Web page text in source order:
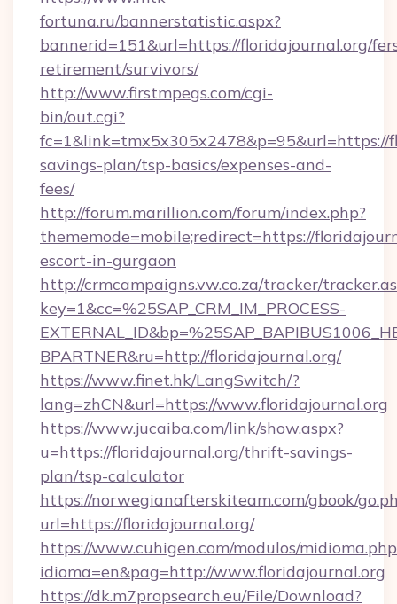
fortuna.ru/bannerstatistic.aspx?
bannerid=151&url=https://floridajournal.org/
retirement/survivors/
http://www.firstmpegs.com/cgi-
bin/out.cgi?
savings-plan/tsp-basics/expenses-and-
fees/
http://forum.marillion.com/forum/index.php?
thememode=mobile;redirect=https://
escort-in-gurgaon
http://crmcampaigns.vw.co.za/tracker/
key=1&cc=%25SAP_CRM_IM_PROCESS-
BPARTNER&ru=http://floridajournal.org/
https://www.finet.hk/LangSwitch/?
lang=zhCN&url=https://www.floridajournal.org
https://www.jucaiba.com/link/show.aspx?
u=https://floridajournal.org/thrift-savings-
plan/tsp-calculator
https://norwegianafterskiteam.com/gbook/
url=https://floridajournal.org/
https://www.cuhigen.com/modulos/
idioma=en&pag=http://www.floridajournal.org
https://dk.m7propsearch.eu/File/Download?